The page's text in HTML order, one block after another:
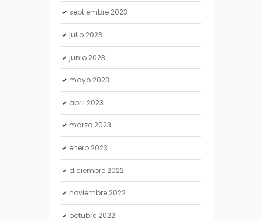
septiembre 2023
julio 2023
junio 2023
mayo 2023
abril 2023
marzo 2023
enero 2023
diciembre 2022
noviembre 2022
octubre 2022